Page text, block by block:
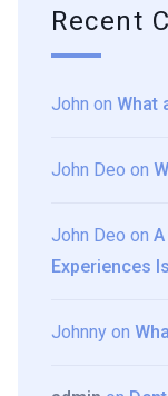
Recent
John on What
John Deo on
John Deo on
Experiences
Johnny on